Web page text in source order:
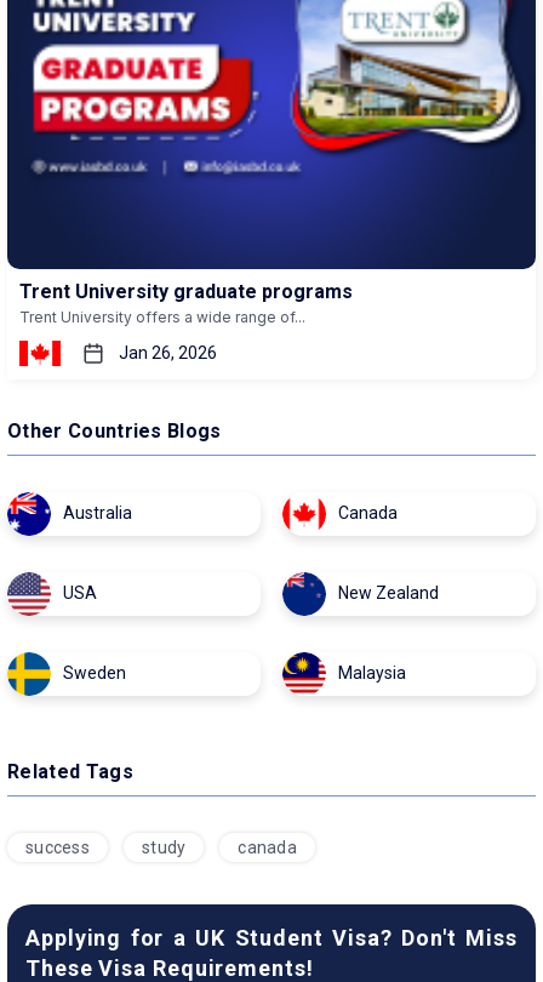
Trent University graduate programs
Trent University offers a wide range of...
Jan 26, 2026
Other Countries Blogs
Australia Canada
USA New Zealand
Sweden Malaysia
Related Tags
success study canada
Applying for a UK Student Visa? Don't Miss
These Visa Requirements!